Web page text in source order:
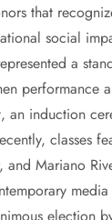
that
social
a
performance
an induction
classes
and Mariano